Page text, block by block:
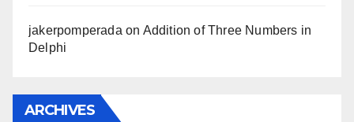
jakerpomperada on Addition of Three Numbers in
Delphi
ARCHIVES